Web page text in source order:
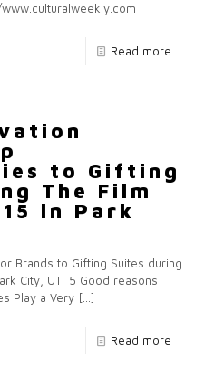
Read more
to Gifting
The Film
in Park
Brands to Gifting Suites during
City, UT 5 Good reasons
Play a Very […]
Read more